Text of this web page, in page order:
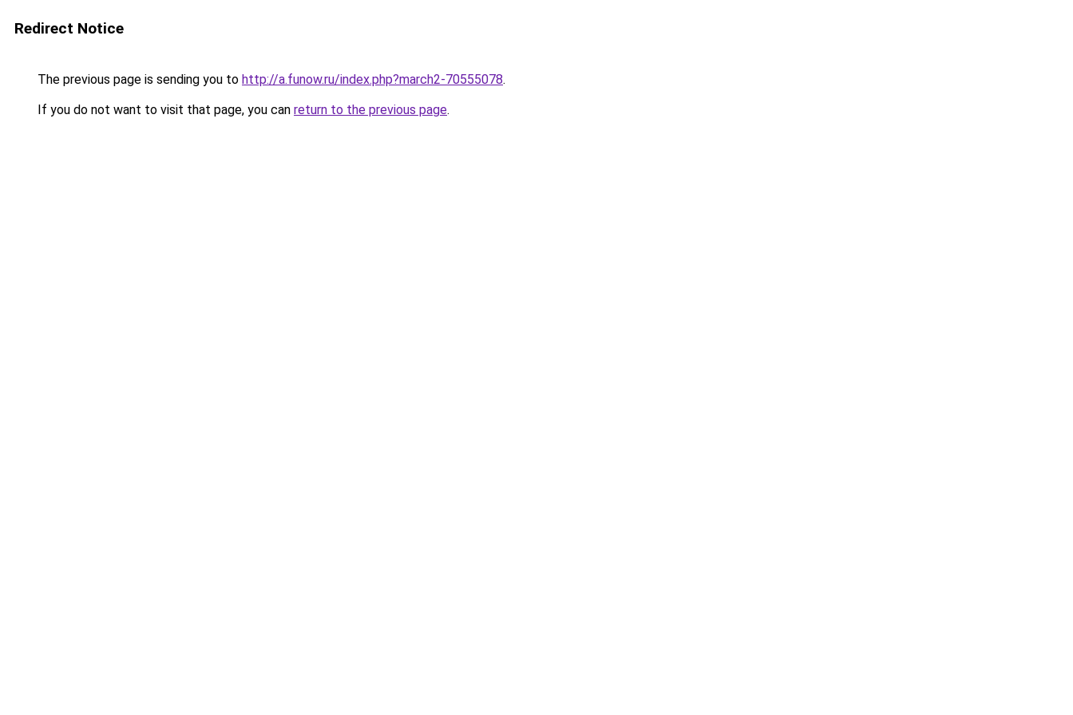
Redirect Notice
The previous page is sending you to http://a.funow.ru/index.php?march2-70555078.
If you do not want to visit that page, you can return to the previous page.